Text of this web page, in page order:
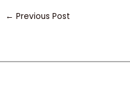
← Previous Post